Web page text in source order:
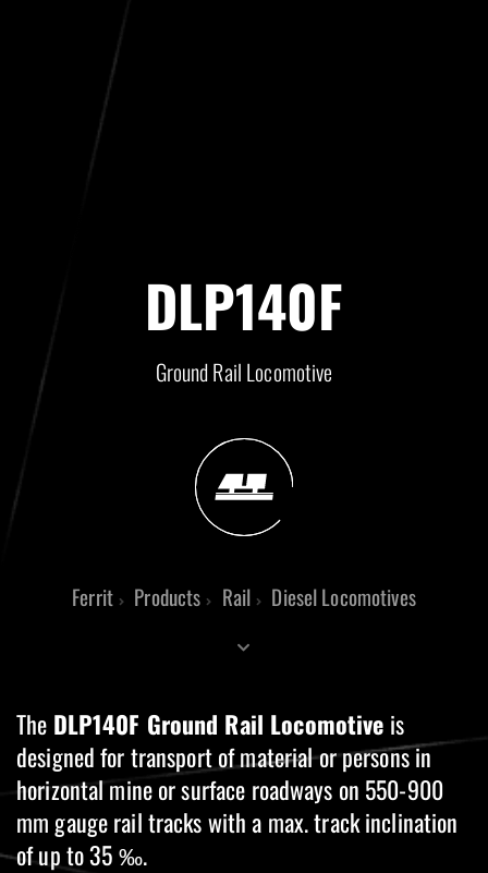
DLP140F
Ground Rail Locomotive
Ferrit Products Rail Diesel Locomotives
The DLP140F Ground Rail Locomotive is
designed for transport of material or persons in
horizontal mine or surface roadways on 550-900
mm gauge rail tracks with a max. track inclination
of up to 35 ‰.